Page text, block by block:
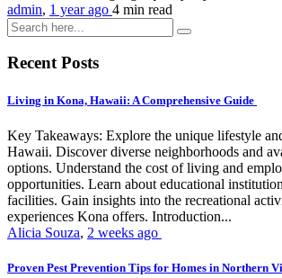
admin, 1 year ago 4 min read
Recent Posts
Living in Kona, Hawaii: A Comprehensive Guide
Key Takeaways: Explore the unique lifestyle
Hawaii. Discover diverse neighborhoods and
options. Understand the cost of living and
opportunities. Learn about educational
facilities. Gain insights into the recreational
experiences Kona offers. Introduction...
Alicia Souza, 2 weeks ago
Proven Pest Prevention Tips for Homes in Northern